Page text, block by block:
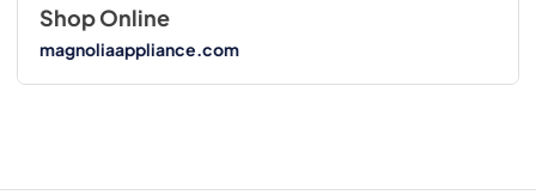
Shop Online
magnoliaappliance.com